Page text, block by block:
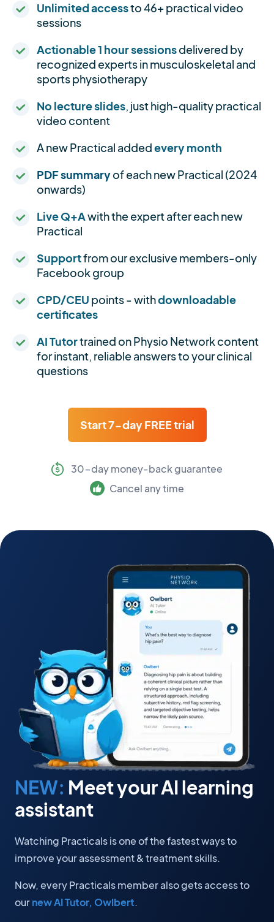
Unlimited accessto 46+ practical video
sessions
Actionable 1 hour sessionsdelivered by
recognized experts in musculoskeletal and
sports physiotherapy
No lecture slides, just high-quality practical
video content
A new Practical addedevery month
PDF summaryof each new Practical (2024
onwards)
Live Q+Awith the expert after each new
Practical
Supportfrom our exclusive members-only
Facebook group
CPD/CEU points - withdownloadable
certificates
AI Tutortrained on Physio Network content
for instant, reliable answers to your clinical
questions
Start 7-day FREE trial
30-day money-back guarantee
Cancel any time
NEW: Meet your AI learning
assistant
Watching Practicals is one of the fastest ways to
improve your assessment & treatment skills.
Now, every Practicals member also gets access to
ournew AI Tutor, Owlbert.